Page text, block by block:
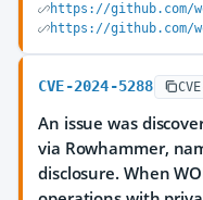
https://github.com/
https://github.com/
CVE-2024-5288
An issue was
via Rowhammer,
disclosure. When